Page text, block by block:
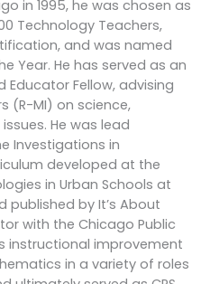
in 1995, he was chosen as
Technology Teachers,
and was named
Year. He has served as an
Educator Fellow, advising
(R-MI) on science,
He was lead
Investigations in
developed at the
in Urban Schools at
published by It’s About
with the Chicago Public
instructional improvement
in a variety of roles